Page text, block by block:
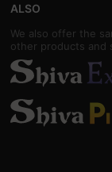
ALSO
We also offer the
other products and